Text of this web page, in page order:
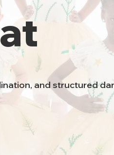
and structured